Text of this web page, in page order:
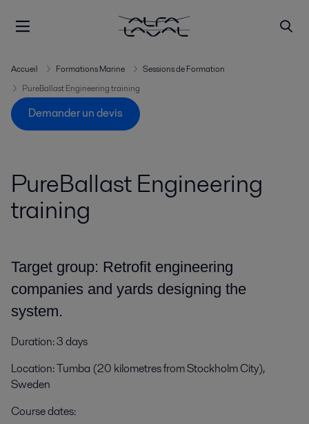
Accueil Formations Marine
Sessions de Formation
PureBallast Engineering training
Demander un devis
PureBallast Engineering
training
Target group: Retrofit engineering
companies and yards designing the
system.
Duration: 3 days
Location: Tumba (20 kilometres from Stockholm City),
Sweden
Course dates: